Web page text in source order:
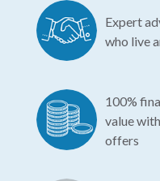
Expert
who live
100%
value
offers